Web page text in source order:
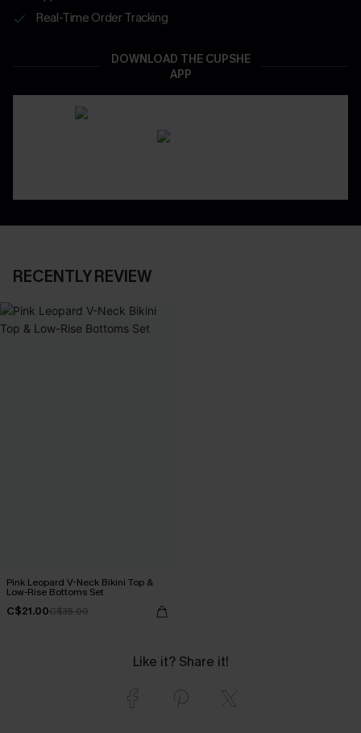
Real-Time Order Tracking
DOWNLOAD THE CUPSHE
APP
RECENTLY REVIEW
Pink Leopard V-Neck Bikini Top &
Low-Rise Bottoms Set
C$21.00C$35.00
Like it? Share it!